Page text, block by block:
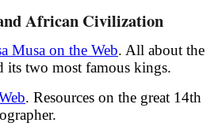
African Civilization
Musa on the Web. All about the
its two most famous kings.
. Resources on the great 14th